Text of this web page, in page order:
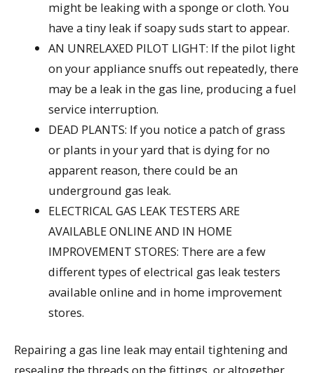
might be leaking with a sponge or cloth. You
have a tiny leak if soapy suds start to appear.
AN UNRELAXED PILOT LIGHT: If the pilot light
on your appliance snuffs out repeatedly, there
may be a leak in the gas line, producing a fuel
service interruption.
DEAD PLANTS: If you notice a patch of grass
or plants in your yard that is dying for no
apparent reason, there could be an
underground gas leak.
ELECTRICAL GAS LEAK TESTERS ARE
AVAILABLE ONLINE AND IN HOME
IMPROVEMENT STORES: There are a few
different types of electrical gas leak testers
available online and in home improvement
stores.
Repairing a gas line leak may entail tightening and